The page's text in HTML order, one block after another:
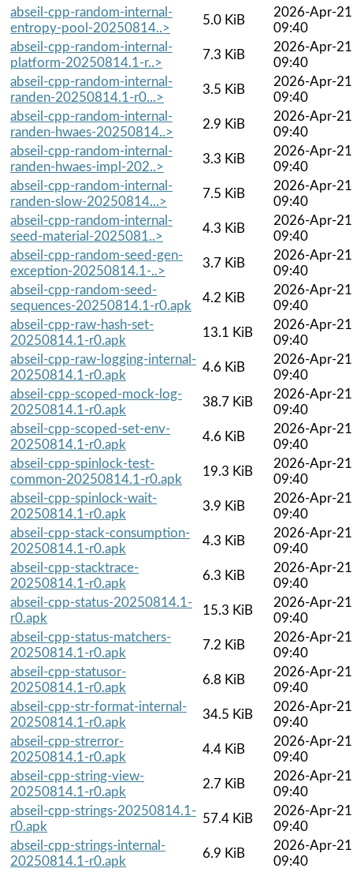
abseil-cpp-random-internal-
entropy-pool-20250814..>
5.0 KiB
2026-Apr-21
09:40
abseil-cpp-random-internal-
platform-20250814.1-r..>
7.3 KiB
2026-Apr-21
09:40
abseil-cpp-random-internal-
randen-20250814.1-r0...>
3.5 KiB
2026-Apr-21
09:40
abseil-cpp-random-internal-
randen-hwaes-20250814..>
2.9 KiB
2026-Apr-21
09:40
abseil-cpp-random-internal-
randen-hwaes-impl-202..>
3.3 KiB
2026-Apr-21
09:40
abseil-cpp-random-internal-
randen-slow-20250814...>
7.5 KiB
2026-Apr-21
09:40
abseil-cpp-random-internal-
seed-material-2025081..>
4.3 KiB
2026-Apr-21
09:40
abseil-cpp-random-seed-gen-
exception-20250814.1-..>
3.7 KiB
2026-Apr-21
09:40
abseil-cpp-random-seed-
sequences-20250814.1-r0.apk
4.2 KiB
2026-Apr-21
09:40
abseil-cpp-raw-hash-set-
20250814.1-r0.apk
13.1 KiB
2026-Apr-21
09:40
abseil-cpp-raw-logging-internal-
20250814.1-r0.apk
4.6 KiB
2026-Apr-21
09:40
abseil-cpp-scoped-mock-log-
20250814.1-r0.apk
38.7 KiB
2026-Apr-21
09:40
abseil-cpp-scoped-set-env-
20250814.1-r0.apk
4.6 KiB
2026-Apr-21
09:40
abseil-cpp-spinlock-test-
common-20250814.1-r0.apk
19.3 KiB
2026-Apr-21
09:40
abseil-cpp-spinlock-wait-
20250814.1-r0.apk
3.9 KiB
2026-Apr-21
09:40
abseil-cpp-stack-consumption-
20250814.1-r0.apk
4.3 KiB
2026-Apr-21
09:40
abseil-cpp-stacktrace-
20250814.1-r0.apk
6.3 KiB
2026-Apr-21
09:40
abseil-cpp-status-20250814.1-
r0.apk
15.3 KiB
2026-Apr-21
09:40
abseil-cpp-status-matchers-
20250814.1-r0.apk
7.2 KiB
2026-Apr-21
09:40
abseil-cpp-statusor-
20250814.1-r0.apk
6.8 KiB
2026-Apr-21
09:40
abseil-cpp-str-format-internal-
20250814.1-r0.apk
34.5 KiB
2026-Apr-21
09:40
abseil-cpp-strerror-
20250814.1-r0.apk
4.4 KiB
2026-Apr-21
09:40
abseil-cpp-string-view-
20250814.1-r0.apk
2.7 KiB
2026-Apr-21
09:40
abseil-cpp-strings-20250814.1-
r0.apk
57.4 KiB
2026-Apr-21
09:40
abseil-cpp-strings-internal-
20250814.1-r0.apk
6.9 KiB
2026-Apr-21
09:40